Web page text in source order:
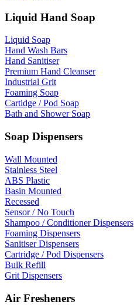
Liquid Hand Soap
Liquid Soap
Hand Wash Bars
Hand Sanitiser
Premium Hand Cleanser
Industrial Grit
Foaming Soap
Cartidge / Pod Soap
Bath and Shower Soap
Soap Dispensers
Wall Mounted
Stainless Steel
ABS Plastic
Basin Mounted
Recessed
Sensor / No Touch
Shampoo / Conditioner Dispensers
Foaming Dispensers
Sanitiser Dispensers
Cartridge / Pod Dispensers
Bulk Refill
Grit Dispensers
Air Fresheners